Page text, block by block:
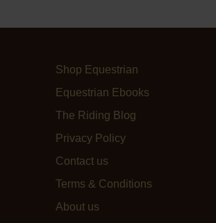
Shop Equestrian
Equestrian Ebooks
The Riding Blog
Privacy Policy
Contact us
Terms & Conditions
About us